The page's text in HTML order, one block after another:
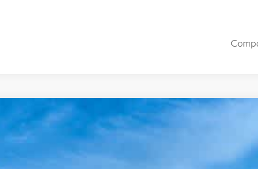
Model E-Brochure